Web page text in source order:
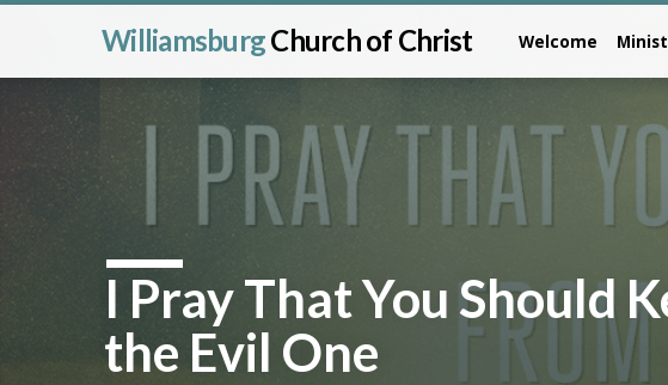
WilliamsburgChurch of Christ Welcome
I Pray That You Should
the Evil One